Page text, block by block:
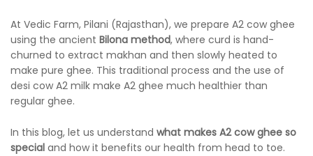
At Vedic Farm, Pilani (Rajasthan), we prepare A2 cow ghee
using the ancient Bilona method, where curd is hand-
churned to extract makhan and then slowly heated to
make pure ghee. This traditional process and the use of
desi cow A2 milk make A2 ghee much healthier than
regular ghee.
In this blog, let us understand what makes A2 cow ghee so
special and how it benefits our health from head to toe.